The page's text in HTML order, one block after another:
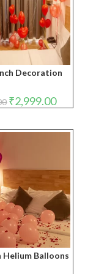
Decoration
Original
price
₹2,999.00price
Balloons